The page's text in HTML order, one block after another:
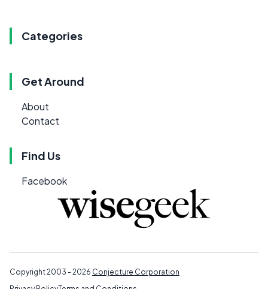
Categories
Get Around
About
Contact
Find Us
Facebook
Copyright 2003 - 2026 Conjecture Corporation